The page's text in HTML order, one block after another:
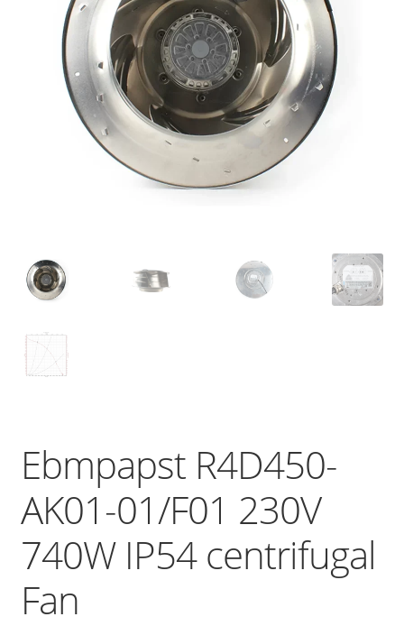
Ebmpapst R4D450-
AK01-01/F01 230V
740W IP54 centrifugal
Fan